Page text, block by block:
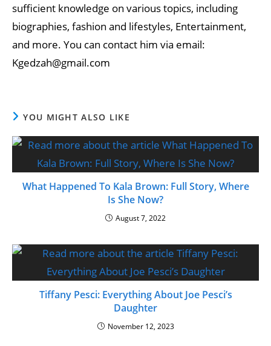
sufficient knowledge on various topics, including
biographies, fashion and lifestyles, Entertainment,
and more. You can contact him via email:
Kgedzah@gmail.com
YOU MIGHT ALSO LIKE
What Happened To Kala Brown: Full Story, Where
Is She Now?
August 7, 2022
Tiffany Pesci: Everything About Joe Pesci’s
Daughter
November 12, 2023